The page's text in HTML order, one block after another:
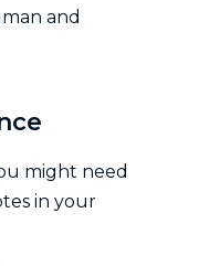
and
might need
in your